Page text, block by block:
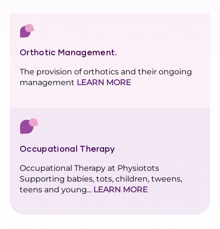
Orthotic Management.
The provision of orthotics and their ongoing
management LEARN MORE
Occupational Therapy
Occupational Therapy at Physiotots
Supporting babies, tots, children, tweens,
teens and young... LEARN MORE